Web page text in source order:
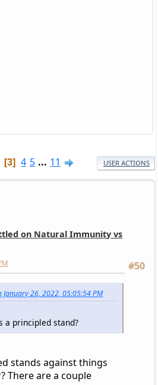
3 4 5 ... 11 USER ACTIONS
on Natural Immunity vs
#50
26, 2022, 05:05:54 PM
a principled stand?
stands against things
There are a couple